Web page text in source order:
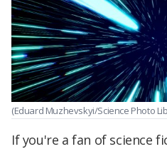
(Eduard Muzhevskyi/Science Photo
If you're a fan of science